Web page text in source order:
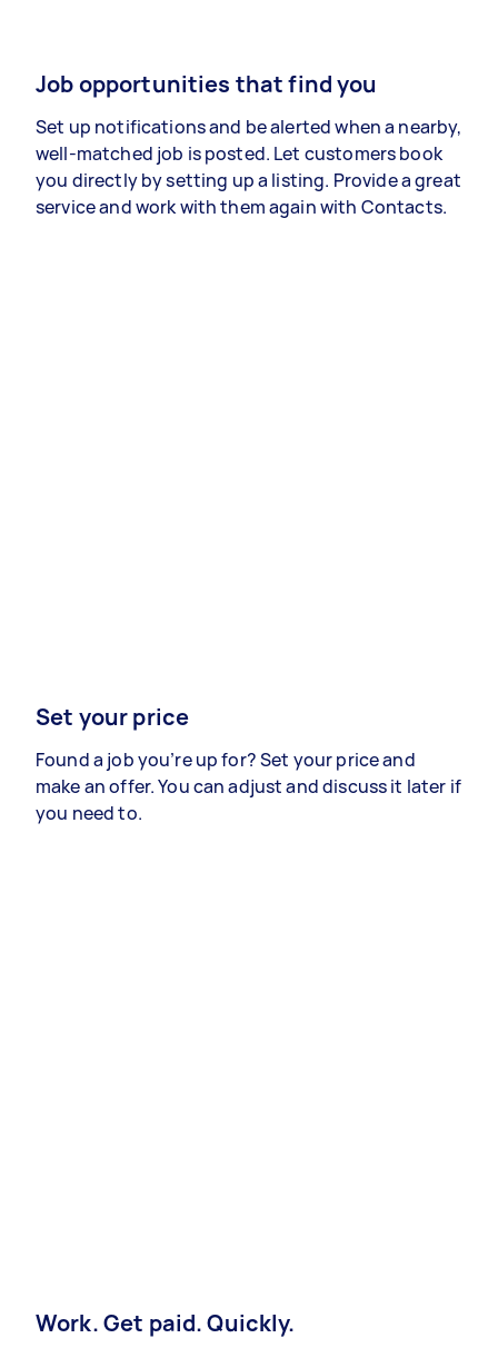
Job opportunities that find you
Set up notifications and be alerted when a nearby,
well-matched job is posted. Let customers book
you directly by setting up a listing. Provide a great
service and work with them again with Contacts.
Set your price
Found a job you’re up for? Set your price and
make an offer. You can adjust and discuss it later if
you need to.
Work. Get paid. Quickly.